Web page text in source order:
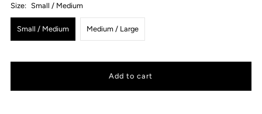
Size: Small / Medium
Small / Medium Medium / Large